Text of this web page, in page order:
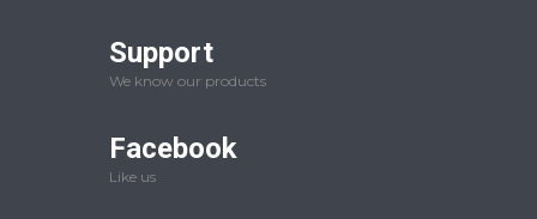
Support
We know our products
Facebook
Like us